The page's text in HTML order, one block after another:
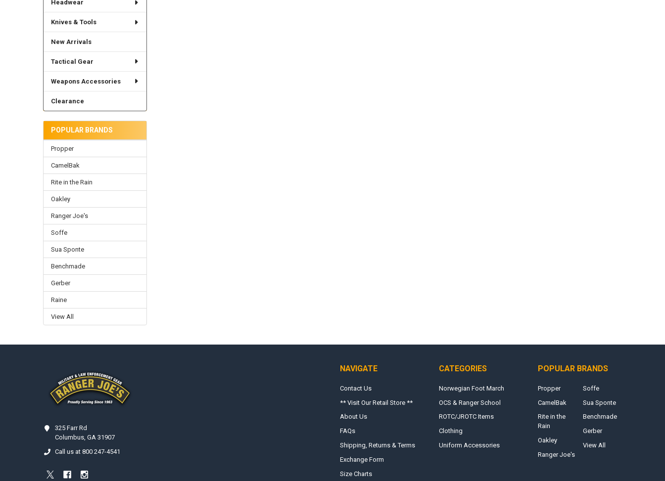
Headwear
Knives & Tools
New Arrivals
Tactical Gear
Weapons Accessories
Clearance
POPULAR BRANDS
Propper
CamelBak
Rite in the Rain
Oakley
Ranger Joe's
Soffe
Sua Sponte
Benchmade
Gerber
Raine
View All
325 Farr Rd
Columbus, GA 31907
Call us at 800 247-4541
NAVIGATE
Contact Us
** Visit Our Retail Store **
About Us
FAQs
Shipping, Returns & Terms
Exchange Form
Size Charts
CATEGORIES
Norwegian Foot March
OCS & Ranger School
ROTC/JROTC Items
Clothing
Uniform Accessories
POPULAR BRANDS
Propper
CamelBak
Rite in the
Rain
Oakley
Ranger Joe's
Soffe
Sua Sponte
Benchmade
Gerber
View All